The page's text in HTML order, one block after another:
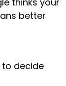
better
decide